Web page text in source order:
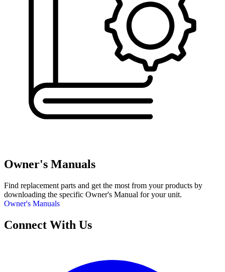
Owner's Manuals
Find replacement parts and get the most from your products by
downloading the specific Owner's Manual for your unit.
Owner's Manuals
Connect With Us